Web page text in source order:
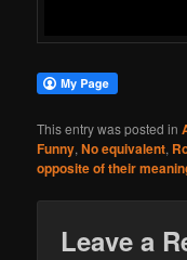
This entry was posted in
Funny,No equivalent,
opposite of their
Leave a